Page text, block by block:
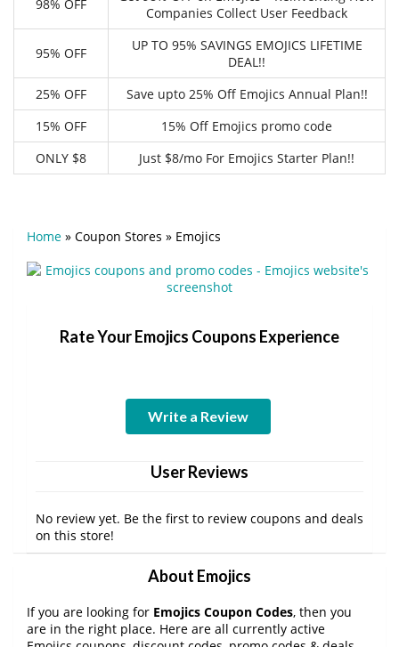
98% OFF
Companies Collect User Feedback
95% OFF
UP TO 95% SAVINGS EMOJICS LIFETIME
DEAL!!
25% OFF
Save upto 25% Off Emojics Annual Plan!!
15% OFF
15% Off Emojics promo code
ONLY $8
Just $8/mo For Emojics Starter Plan!!
Home » Coupon Stores » Emojics
Rate Your Emojics Coupons Experience
Write a Review
User Reviews
No review yet. Be the first to review coupons and deals
on this store!
About Emojics
If you are looking for Emojics Coupon Codes, then you
are in the right place. Here are all currently active